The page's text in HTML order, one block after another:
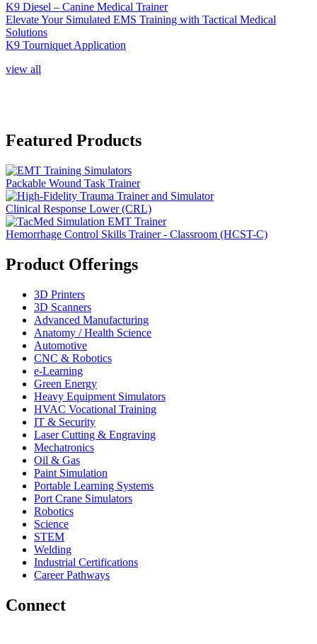
K9 Diesel – Canine Medical Trainer
Elevate Your Simulated EMS Training with Tactical Medical
Solutions
K9 Tourniquet Application
view all
Featured Products
Packable Wound Task Trainer
Clinical Response Lower (CRL)
Hemorrhage Control Skills Trainer - Classroom (HCST-C)
Product Offerings
3D Printers
3D Scanners
Advanced Manufacturing
Anatomy / Health Science
Automotive
CNC & Robotics
e-Learning
Green Energy
Heavy Equipment Simulators
HVAC Vocational Training
IT & Security
Laser Cutting & Engraving
Mechatronics
Oil & Gas
Paint Simulation
Portable Learning Systems
Port Crane Simulators
Robotics
Science
STEM
Welding
Industrial Certifications
Career Pathways
Connect